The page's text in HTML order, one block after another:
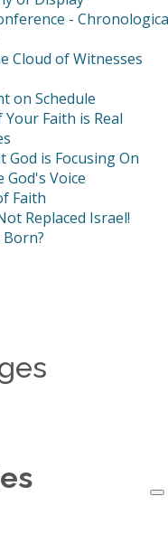
-
Cloud of Witnesses
on Schedule
Faith is Real
God is Focusing On
God's Voice
Faith
Replaced Israel!
Born?